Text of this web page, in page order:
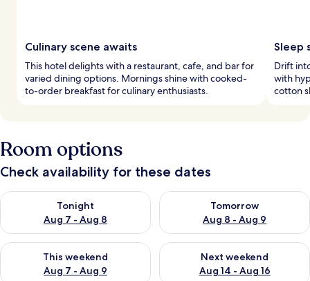
Culinary scene awaits
This hotel delights with a restaurant, cafe, and bar for
varied dining options. Mornings shine with cooked-
to-order breakfast for culinary enthusiasts.
Sleep
Drift
with
cotton
Room options
Check availability for these dates
Tonight
Aug 7 - Aug 8
Check availability for tonight Aug 7 - Aug 8
Tomorrow
Aug 8 - Aug 9
Check availability for
This weekend
Aug 7 - Aug 9
Check availability for this weekend Aug 7 - Aug 9
Next weekend
Aug 14 - Aug 16
Check availability for next